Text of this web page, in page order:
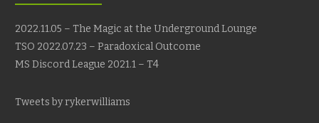
2022.11.05 – The Magic at the Underground Lounge
TSO 2022.07.23 – Paradoxical Outcome
MS Discord League 2021.1 – T4
Tweets by rykerwilliams